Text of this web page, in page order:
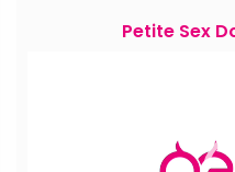
Petite Sex